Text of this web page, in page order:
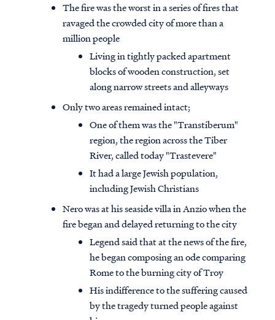
The fire was the worst in a series of fires that
ravaged the crowded city of more than a
million people
Living in tightly packed apartment
blocks of wooden construction, set
along narrow streets and alleyways
Only two areas remained intact;
One of them was the "Transtiberum"
region, the region across the Tiber
River, called today "Trastevere"
It had a large Jewish population,
including Jewish Christians
Nero was at his seaside villa in Anzio when the
fire began and delayed returning to the city
Legend said that at the news of the fire,
he began composing an ode comparing
Rome to the burning city of Troy
His indifference to the suffering caused
by the tragedy turned people against